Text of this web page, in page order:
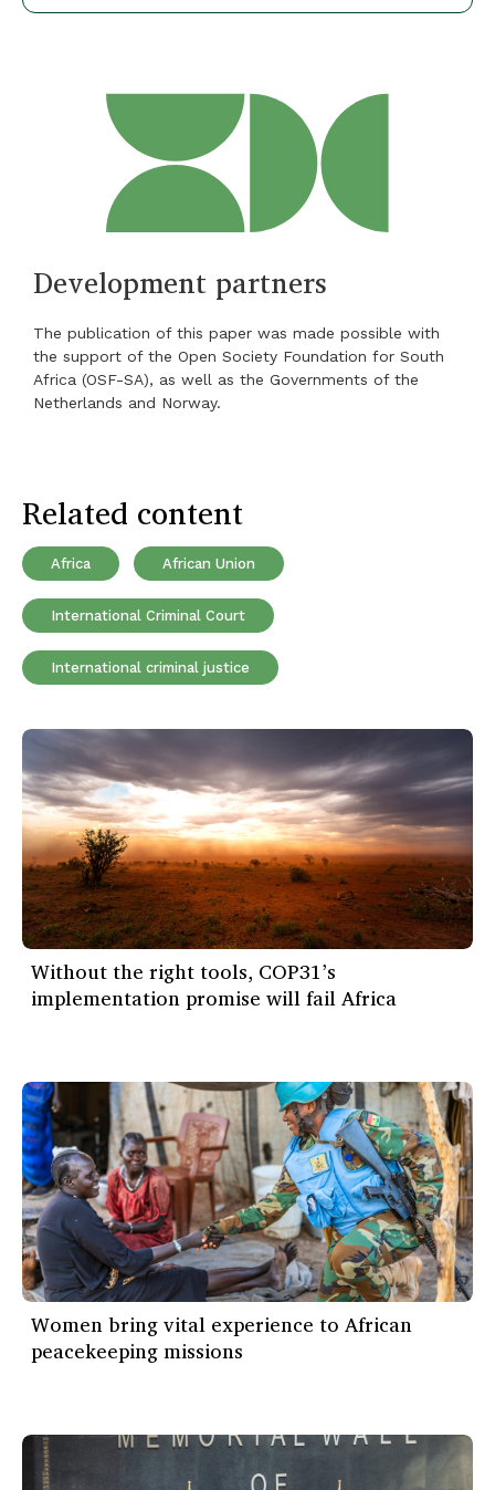
Development partners
The publication of this paper was made possible with
the support of the Open Society Foundation for South
Africa (OSF-SA), as well as the Governments of the
Netherlands and Norway.
Related content
Africa African Union
International Criminal Court
International criminal justice
Without the right tools, COP31’s
implementation promise will fail Africa
Women bring vital experience to African
peacekeeping missions